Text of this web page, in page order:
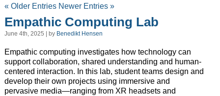
« Older Entries Newer Entries »
Empathic Computing Lab
June 4th, 2025 | by Benedikt Hensen
Empathic computing investigates how technology can
support collaboration, shared understanding and human-
centered interaction. In this lab, student teams design and
develop their own projects using immersive and
pervasive media—ranging from XR headsets and